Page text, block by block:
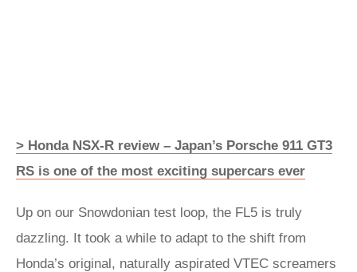
> Honda NSX-R review – Japan’s Porsche 911 GT3
RS is one of the most exciting supercars ever
Up on our Snowdonian test loop, the FL5 is truly
dazzling. It took a while to adapt to the shift from
Honda’s original, naturally aspirated VTEC screamers